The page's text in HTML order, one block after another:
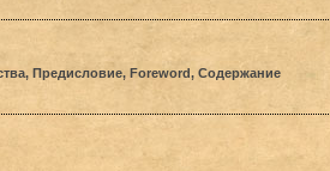
Предисловие, Foreword, Содержание